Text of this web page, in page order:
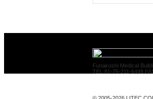
Funakoshi Medical
TEL:81-75-211-6448